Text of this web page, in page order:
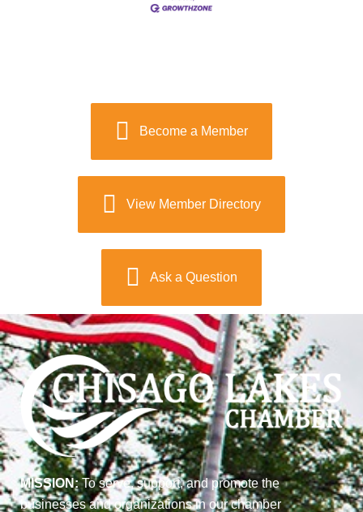
Become a Member
View Member Directory
Ask a Question
MISSION:To serve, support, and promote the
businesses and organizations in our chamber